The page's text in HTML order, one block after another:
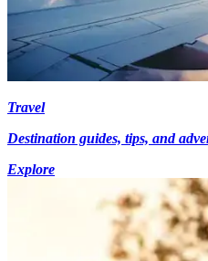
Travel
Destination guides, tips, and
Explore